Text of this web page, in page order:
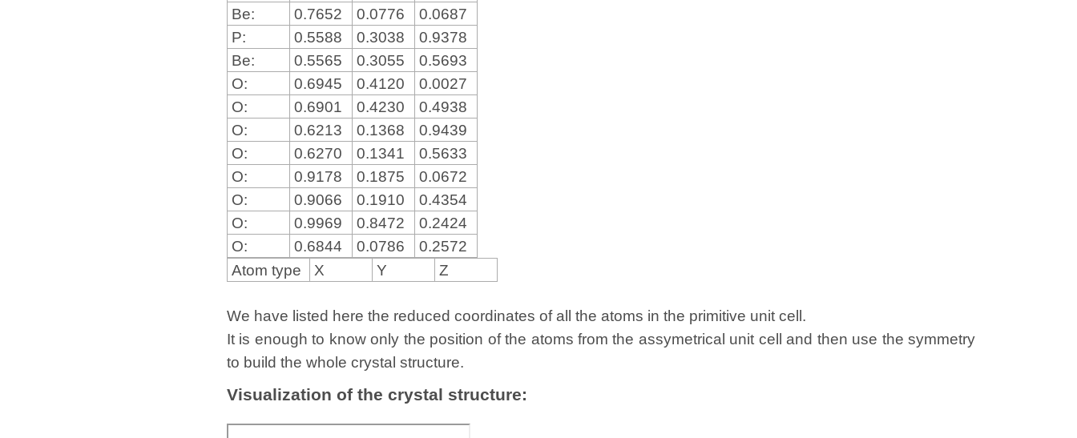
Be:
0.7652 0.0776
0.0687
P:
0.5588 0.3038
0.9378
Be:
0.5565 0.3055
0.5693
O:
0.6945 0.4120
0.0027
O:
0.6901 0.4230
0.4938
O:
0.6213 0.1368
0.9439
O:
0.6270 0.1341
0.5633
O:
0.9178 0.1875
0.0672
O:
0.9066 0.1910
0.4354
O:
0.9969 0.8472
0.2424
O:
0.6844 0.0786
0.2572
Atom type
X Y Z
We have listed here the reduced coordinates of all the atoms in the primitive unit cell.
It is enough to know only the position of the atoms from the assymetrical unit cell and then use the symmetry
to build the whole crystal structure.
Visualization of the crystal structure: